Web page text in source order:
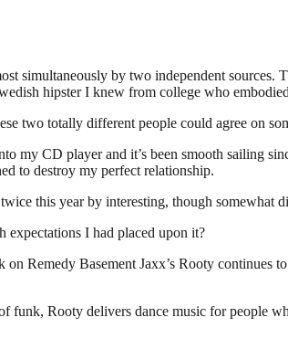
simultaneously by two independent
hipster I knew from college who
two totally different people could agree on
my CD player and it’s been smooth sailing
to destroy my perfect relationship.
this year by interesting, though
I had placed upon it?
Remedy Basement Jaxx’s Rooty
funk, Rooty delivers dance music for people